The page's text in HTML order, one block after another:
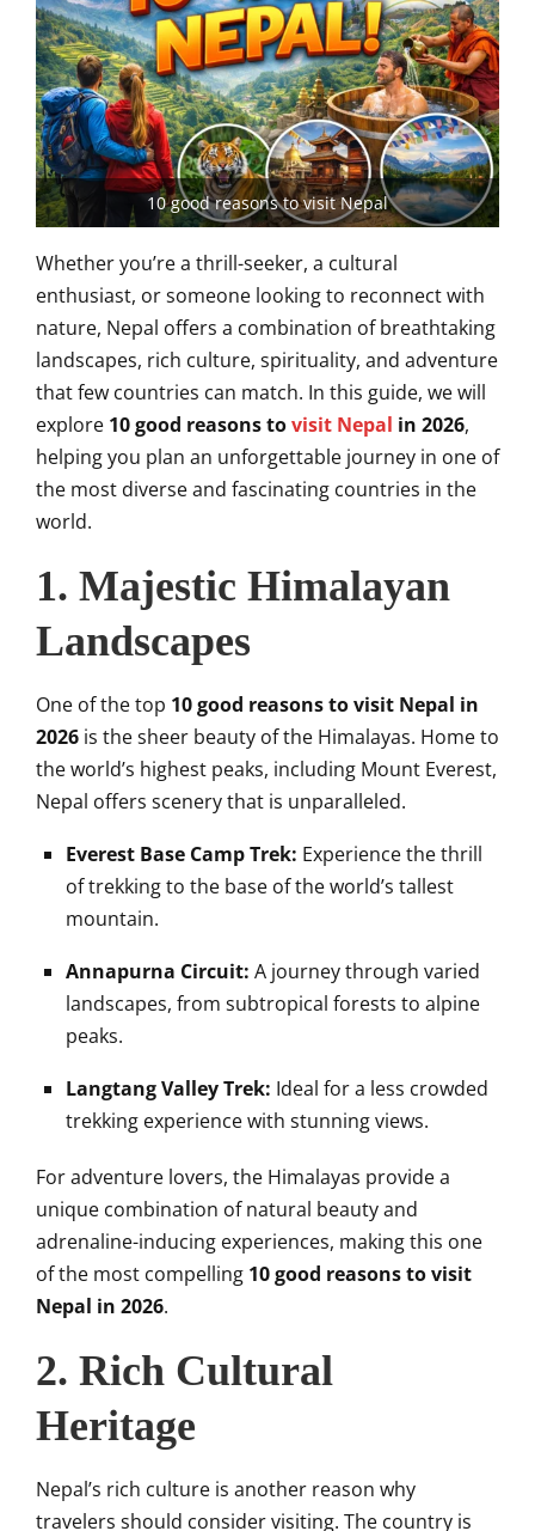
10 good reasons to visit Nepal
Whether you’re a thrill-seeker, a cultural
enthusiast, or someone looking to reconnect with
nature, Nepal offers a combination of breathtaking
landscapes, rich culture, spirituality, and adventure
that few countries can match. In this guide, we will
explore 10 good reasons tovisit Nepal in 2026,
helping you plan an unforgettable journey in one of
the most diverse and fascinating countries in the
world.
1. Majestic Himalayan
Landscapes
One of the top 10 good reasons to visit Nepal in
2026 is the sheer beauty of the Himalayas. Home to
the world’s highest peaks, including Mount Everest,
Nepal offers scenery that is unparalleled.
Everest Base Camp Trek: Experience the thrill
of trekking to the base of the world’s tallest
mountain.
Annapurna Circuit: A journey through varied
landscapes, from subtropical forests to alpine
peaks.
Langtang Valley Trek: Ideal for a less crowded
trekking experience with stunning views.
For adventure lovers, the Himalayas provide a
unique combination of natural beauty and
adrenaline-inducing experiences, making this one
of the most compelling 10 good reasons to visit
Nepal in 2026.
2. Rich Cultural
Heritage
Nepal’s rich culture is another reason why
travelers should consider visiting. The country is